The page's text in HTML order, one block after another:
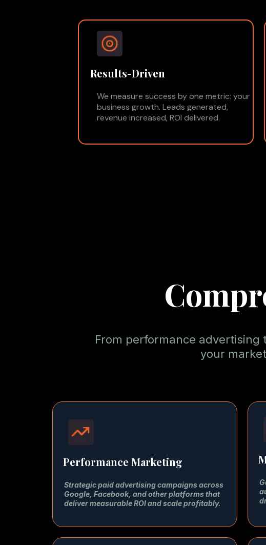
Results-Driven
We measure success by one metric: your
business growth. Leads generated,
revenue increased, ROI delivered.
From performance
your
Performance Marketing
Strategic paid advertising campaigns across
Google, Facebook, and other platforms that
deliver measurable ROI and scale profitably.